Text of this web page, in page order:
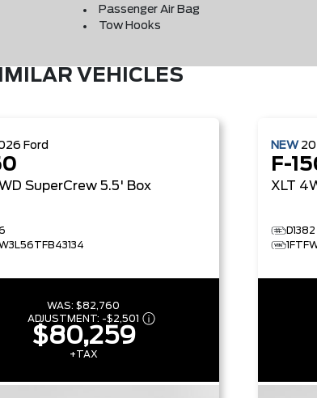
Passenger Air Bag
Tow Hooks
VEHICLES
Ford
SuperCrew 5.5' Box
WAS: $82,760
ADJUSTMENT: -$2,501
$80,259
+TAX
NEW
F-
XLT
D1382